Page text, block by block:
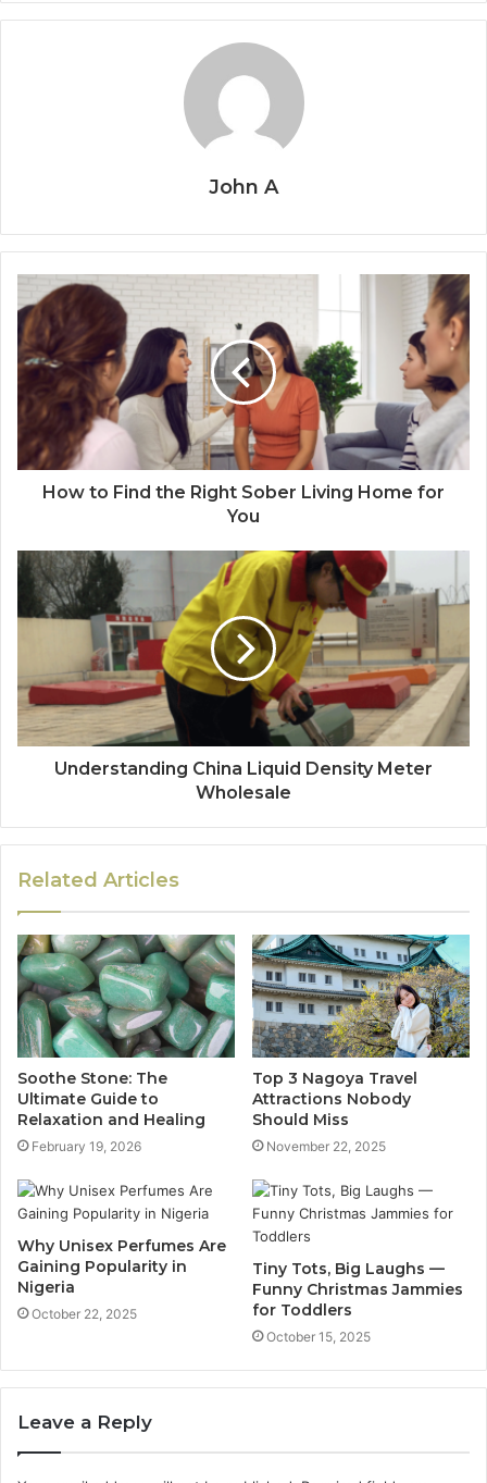
John A
How to Find the Right Sober Living Home for
You
Understanding China Liquid Density Meter
Wholesale
Related Articles
Soothe Stone: The
Ultimate Guide to
Relaxation and Healing
February 19, 2026
Top 3 Nagoya Travel
Attractions Nobody
Should Miss
November 22, 2025
Why Unisex Perfumes Are
Gaining Popularity in
Nigeria
October 22, 2025
Tiny Tots, Big Laughs —
Funny Christmas Jammies
for Toddlers
October 15, 2025
Leave a Reply